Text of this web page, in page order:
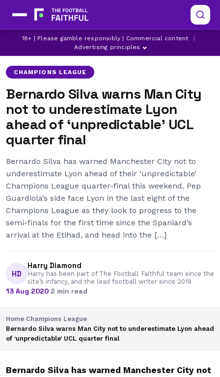
18+ | Please gamble responsibly | Commercial content
Advertising principles
BERNARDO SILVA LYON MANCHESTER CITY
CHAMPIONS LEAGUE
Bernardo Silva warns Man City
not to underestimate Lyon
ahead of ‘unpredictable’ UCL
quarter final
Bernardo Silva has warned Manchester City not to
underestimate Lyon ahead of their ‘unpredictable’
Champions League quarter-final this weekend. Pep
Guardiola’s side face Lyon in the last eight of the
Champions League as they look to progress to the
semi-finals for the first time since the Spaniard’s
arrival at the Etihad, and head into the […]
HD
Harry Diamond
Harry has been part of The Football Faithful team since the
site’s infancy, and the lead football writer since 2019
13 Aug 2020·2 min read
Home›Champions League›
Bernardo Silva warns Man City not to underestimate Lyon ahead
of ‘unpredictable’ UCL quarter final
Bernardo Silva has warned Manchester City not